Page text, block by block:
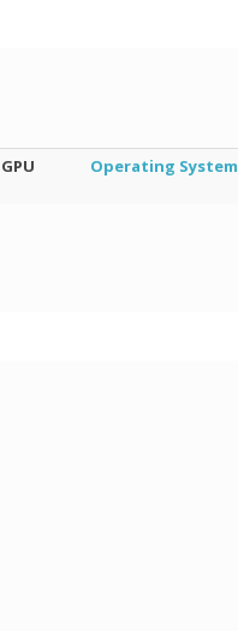
GPU Operating System